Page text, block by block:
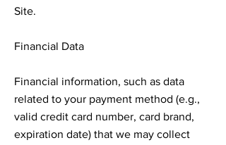
Site.
Financial Data
Financial information, such as data
related to your payment method (e.g.,
valid credit card number, card brand,
expiration date) that we may collect